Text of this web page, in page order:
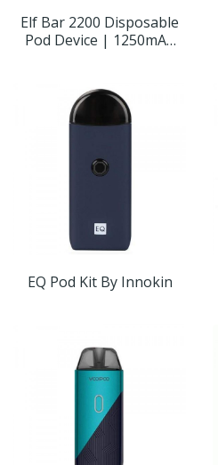
Elf Bar 2200 Disposable
Pod Device | 1250mAh
EQ Pod Kit By Innokin